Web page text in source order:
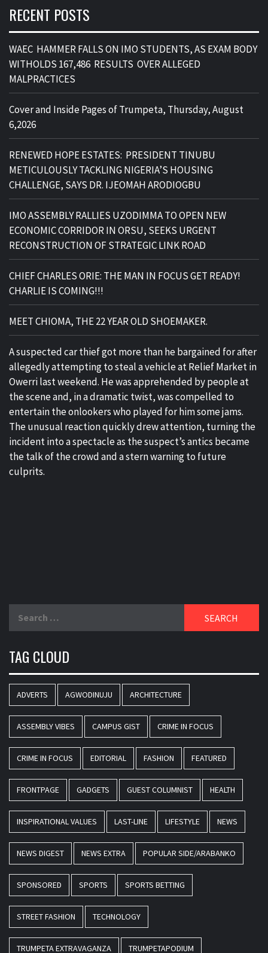
RECENT POSTS
WAEC HAMMER FALLS ON IMO STUDENTS, AS EXAM BODY
WITHOLDS 167,486 RESULTS OVER ALLEGED
MALPRACTICES
Cover and Inside Pages of Trumpeta, Thursday, August
6,2026
RENEWED HOPE ESTATES: PRESIDENT TINUBU
METICULOUSLY TACKLING NIGERIA’S HOUSING
CHALLENGE, SAYS DR. IJEOMAH ARODIOGBU
IMO ASSEMBLY RALLIES UZODIMMA TO OPEN NEW
ECONOMIC CORRIDOR IN ORSU, SEEKS URGENT
RECONSTRUCTION OF STRATEGIC LINK ROAD
CHIEF CHARLES ORIE: THE MAN IN FOCUS GET READY!
CHARLIE IS COMING!!!
MEET CHIOMA, THE 22 YEAR OLD SHOEMAKER.
A suspected car thief got more than he bargained for after
allegedly attempting to steal a vehicle at Relief Market in
Owerri last weekend. He was apprehended by people at
the scene and, in a dramatic twist, was compelled to
entertain the onlookers who played for him some jams.
The unusual reaction quickly drew attention, turning the
incident into a spectacle as the suspect’s antics became
the talk of the crowd and a stern warning to future
culprits.
TAG CLOUD
ADVERTS AGWODINUJU ARCHITECTURE
ASSEMBLY VIBES CAMPUS GIST CRIME IN FOCUS
CRIME IN FOCUS EDITORIAL FASHION FEATURED
FRONTPAGE GADGETS GUEST COLUMNIST HEALTH
INSPIRATIONAL VALUES LAST-LINE LIFESTYLE NEWS
NEWS DIGEST NEWS EXTRA POPULAR SIDE/ARABANKO
SPONSORED SPORTS SPORTS BETTING
STREET FASHION TECHNOLOGY
TRUMPETA EXTRAVAGANZA TRUMPETAPODIUM